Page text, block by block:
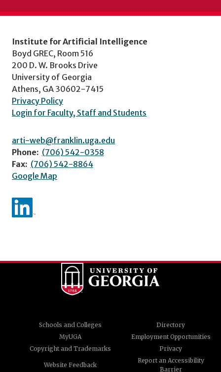
Institute for Artificial Intelligence
Boyd GREC, Room 516
200 D. W. Brooks Drive
University of Georgia
Athens, GA 30602-7415
Privacy Policy
Login for Faculty, Staff and Students
arti-web@franklin.uga.edu
Phone: (706) 542-0358
Fax: (706) 542-8864
Google Map
Schools and Colleges
Directory
MyUGA
Employment Opportunities
Copyright and Trademarks
Privacy
Website Feedback
Report an Accessibility
Barrier